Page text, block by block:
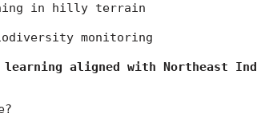
in hilly terrain
monitoring
learning aligned with Northeast